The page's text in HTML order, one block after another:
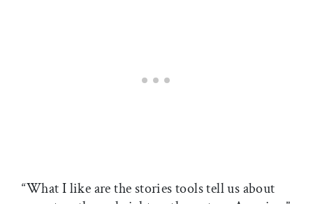
“What I like are the stories tools tell us about